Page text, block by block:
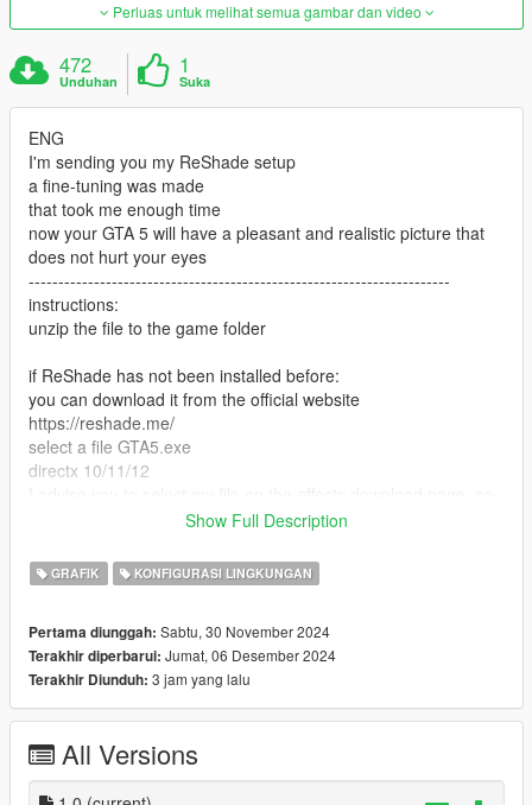
Perluas untuk melihat semua gambar dan video
472
Unduhan
1
Suka
ENG
I'm sending you my ReShade setup
a fine-tuning was made
that took me enough time
now your GTA 5 will have a pleasant and realistic picture that
does not hurt your eyes
-----------------------------------------------------------------------
instructions:
unzip the file to the game folder
if ReShade has not been installed before:
you can download it from the official website
https://reshade.me/
select a file GTA5.exe
directx 10/11/12
it will download only what I use
ready
effects, just look for the superbcolour.ini file in the ReShade
menu and apply
P.S a full set of loaded effects degrades performance
DO NOT CLICK on Performance mode in the ReShade menu
-----------------------------------------------------------------------
Show Full Description
GRAFIK KONFIGURASI LINGKUNGAN
Pertama diunggah: Sabtu, 30 November 2024
Terakhir diperbarui: Jumat, 06 Desember 2024
Terakhir Diunduh: 3 jam yang lalu
All Versions